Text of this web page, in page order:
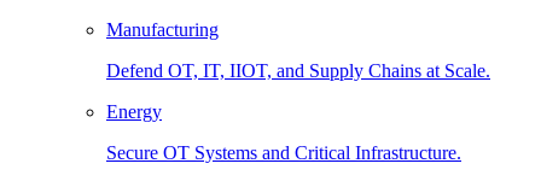
Manufacturing
Defend OT, IT, IIOT, and Supply Chains at Scale.
Energy
Secure OT Systems and Critical Infrastructure.